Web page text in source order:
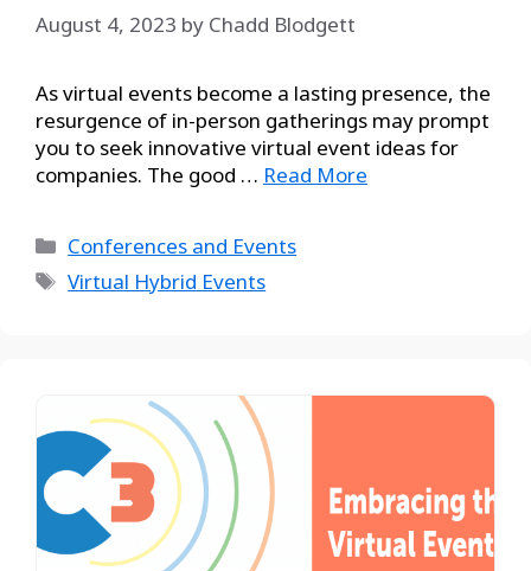
August 4, 2023 by Chadd Blodgett
As virtual events become a lasting presence, the
resurgence of in-person gatherings may prompt
you to seek innovative virtual event ideas for
companies. The good … Read More
Conferences and Events
Virtual Hybrid Events